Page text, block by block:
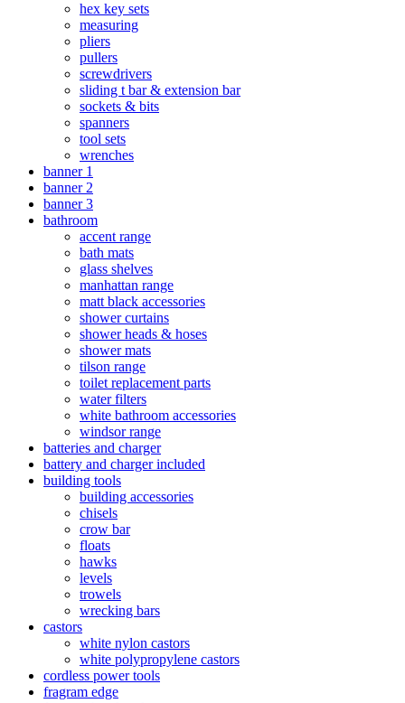
hex key sets
measuring
pliers
pullers
screwdrivers
sliding t bar & extension bar
sockets & bits
spanners
tool sets
wrenches
banner 1
banner 2
banner 3
bathroom
accent range
bath mats
glass shelves
manhattan range
matt black accessories
shower curtains
shower heads & hoses
shower mats
tilson range
toilet replacement parts
water filters
white bathroom accessories
windsor range
batteries and charger
battery and charger included
building tools
building accessories
chisels
crow bar
floats
hawks
levels
trowels
wrecking bars
castors
white nylon castors
white polypropylene castors
cordless power tools
fragram edge